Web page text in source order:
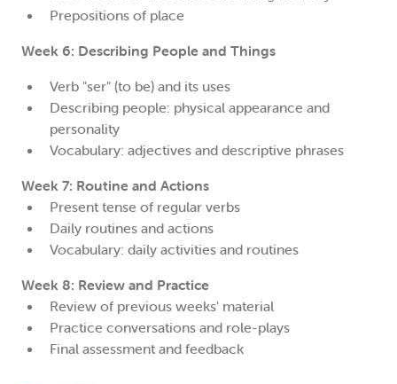
Prepositions of place
Week 6: Describing People and Things
Verb "ser" (to be) and its uses
Describing people: physical appearance and
personality
Vocabulary: adjectives and descriptive phrases
Week 7: Routine and Actions
Present tense of regular verbs
Daily routines and actions
Vocabulary: daily activities and routines
Week 8: Review and Practice
Review of previous weeks' material
Practice conversations and role-plays
Final assessment and feedback